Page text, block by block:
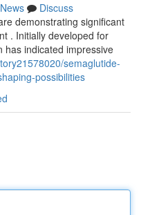
News
Discuss
demonstrating significant
. Initially developed for
has indicated impressive
semaglutide-
possibilities